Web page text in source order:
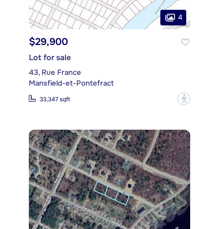
4
$29,900
Lot for sale
43, Rue France
Mansfield-et-Pontefract
33,347 sqft ?